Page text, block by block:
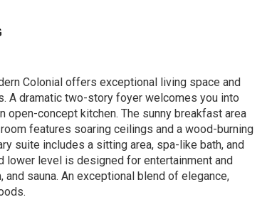
Colonial offers exceptional living space and
A dramatic two-story foyer welcomes you into
open-concept kitchen. The sunny breakfast area
features soaring ceilings and a wood-burning
suite includes a sitting area, spa-like bath, and
lower level is designed for entertainment and
sauna. An exceptional blend of elegance,